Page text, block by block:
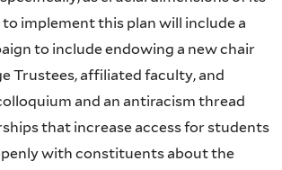
implement this plan will include a
to include endowing a new chair
Trustees, affiliated faculty, and
and an antiracism thread
that increase access for students
with constituents about the